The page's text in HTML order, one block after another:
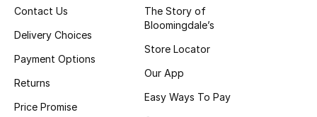
Women's Shoes
Contact Us
Delivery Choices
Payment Options
Returns
Price Promise
The Story of
Bloomingdale’s
Store Locator
Our App
Easy Ways To Pay